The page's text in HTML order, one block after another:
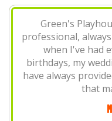
Green's
used them for
and popup
professional,